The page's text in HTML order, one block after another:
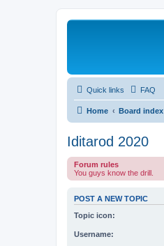
Quick links FAQ
Home Board index
Iditarod 2020
Forum rules
You guys know the drill.
POST A NEW TOPIC
Topic icon:
Username: